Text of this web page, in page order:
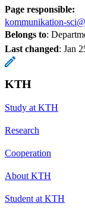
Page responsible:
kommunikation-
Belongs to:
Last changed: Jan
KTH
Study at KTH
Research
Cooperation
About KTH
Student at KTH